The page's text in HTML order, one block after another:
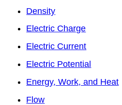
Density
Electric Charge
Electric Current
Electric Potential
Energy, Work, and Heat
Flow